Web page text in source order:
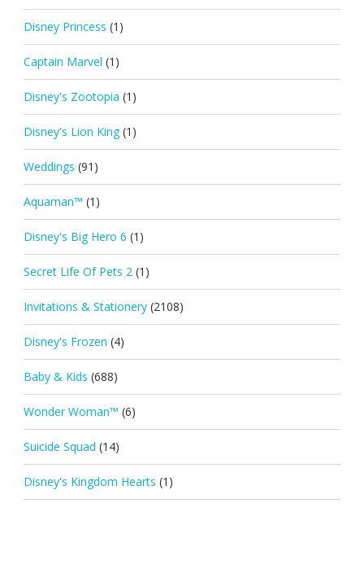
Disney Princess (1)
Captain Marvel (1)
Disney's Zootopia (1)
Disney's Lion King (1)
Weddings (91)
Aquaman™ (1)
Disney's Big Hero 6 (1)
Secret Life Of Pets 2 (1)
Invitations & Stationery (2108)
Disney's Frozen (4)
Baby & Kids (688)
Wonder Woman™ (6)
Suicide Squad (14)
Disney's Kingdom Hearts (1)